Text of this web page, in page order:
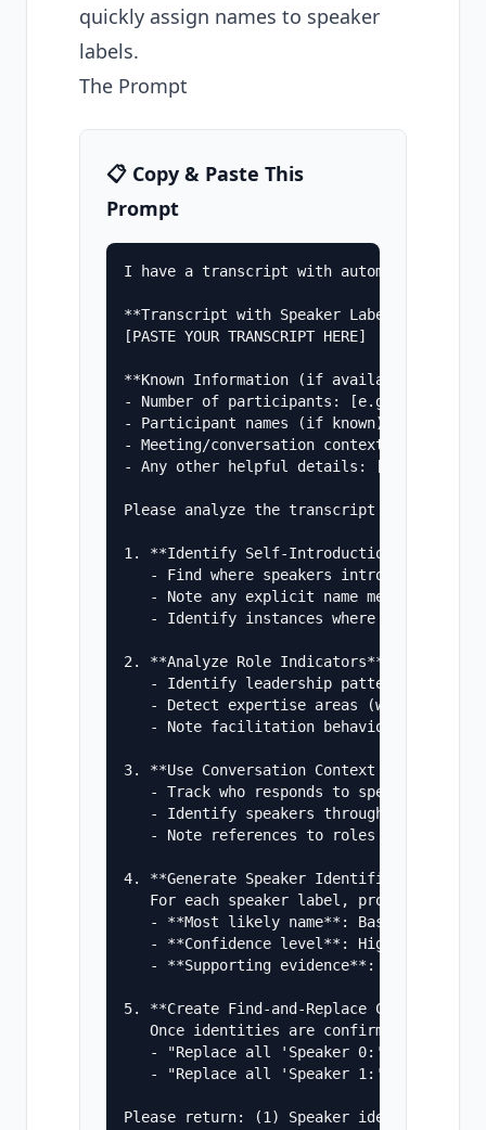
quickly assign names to speaker
labels.
The Prompt
📋 Copy & Paste This
Prompt
I have a transcript with automatic
**Transcript with Speaker Labels:**
[PASTE YOUR TRANSCRIPT HERE]
**Known Information (if available):**
- Number of participants: [e.g., "4
- Participant names (if known): [e.g.,
- Meeting/conversation context: [e.g.,
- Any other helpful details: [e.g., "CEO
Please analyze the transcript and:
1. **Identify Self-Introductions**
- Find where speakers introduce
- Note any explicit name mentions in
- Identify instances where speakers
2. **Analyze Role Indicators**
- Identify leadership patterns (who
- Detect expertise areas (who
- Note facilitation behavior (who
3. **Use Conversation Context Clues**
- Track who responds to specific
- Identify speakers through content
- Note references to roles or titles
4. **Generate Speaker Identification
   For each speaker label, provide:
- **Most likely name**: Based on
- **Confidence level**: High/Medium/
- **Supporting evidence**: 2-3
5. **Create Find-and-Replace Commands**
Once identities are confirmed, provide
- "Replace all 'Speaker 0:' with
- "Replace all 'Speaker 1:' with
Please return: (1) Speaker identification